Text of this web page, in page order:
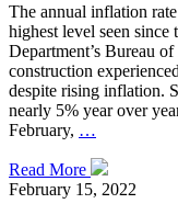
The annual inflation
highest level seen
Department’s Bureau
construction
despite rising inflation.
nearly 5% year over
February, …
Read More
February 15, 2022